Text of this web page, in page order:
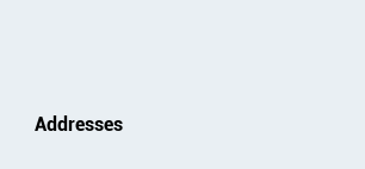
Addresses